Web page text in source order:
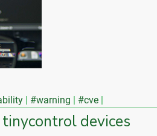
#warning #cve
devices